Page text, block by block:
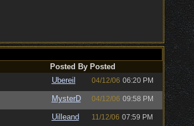
Posted By Posted
Ubereil 04/12/06 06:20 PM
MysterD 04/12/06 09:58 PM
Uilleand 11/12/06 07:59 PM